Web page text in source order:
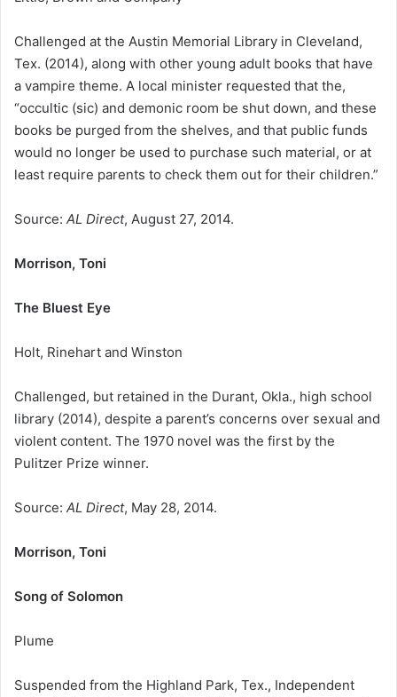
Challenged at the Austin Memorial Library in Cleveland,
Tex. (2014), along with other young adult books that have
a vampire theme. A local minister requested that the,
“occultic (sic) and demonic room be shut down, and these
books be purged from the shelves, and that public funds
would no longer be used to purchase such material, or at
least require parents to check them out for their children.”
Source: AL Direct, August 27, 2014.
Morrison, Toni
The Bluest Eye
Holt, Rinehart and Winston
Challenged, but retained in the Durant, Okla., high school
library (2014), despite a parent’s concerns over sexual and
violent content. The 1970 novel was the first by the
Pulitzer Prize winner.
Source: AL Direct, May 28, 2014.
Morrison, Toni
Song of Solomon
Plume
Suspended from the Highland Park, Tex., Independent